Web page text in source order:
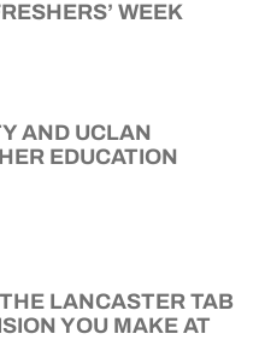
WEEK
AND UCLAN
EDUCATION
LANCASTER TAB
YOU MAKE AT